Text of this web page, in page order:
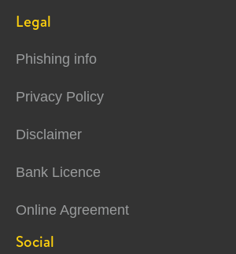
Legal
Phishing info
Privacy Policy
Disclaimer
Bank Licence
Online Agreement
Social